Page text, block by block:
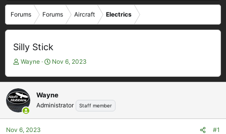
Forums Forums Aircraft Electrics
Silly Stick
T
r
e
a
d
s
t
Wayne
S
a
t
d
a
Nov 6, 2023
Wayne
Administrator Staff member
Nov 6, 2023 #1